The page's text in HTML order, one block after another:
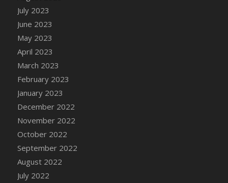
DFS Candle Taper (Yellow)
DFS Candles with Ostrich Feather
DFS Candy - Box of Chocolates
DFS Candy - Wiggly Worms (eBento June
2022)
DFS Candy Cane Jar Blueberry
DFS Candy Cane Jar Mint
DFS Candy Cane Jar Strawberry
DFS Candy Cane Strawberry
DFS Candy Pinwheel Pop (TLC April 2022)
DFS Cannabis - Blueberry Haze Lollipops
DFS Cannabis - Canna Butter
DFS Cannabis - Concentrated Tincture
July 2023
June 2023
May 2023
April 2023
March 2023
February 2023
January 2023
December 2022
November 2022
October 2022
September 2022
August 2022
July 2022